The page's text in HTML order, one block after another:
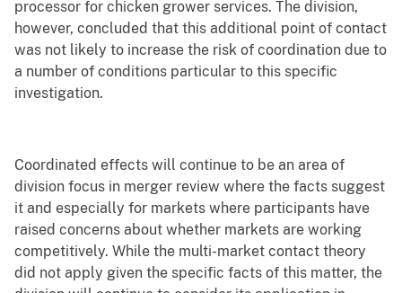
processor for chicken grower services. The division,
however, concluded that this additional point of contact
was not likely to increase the risk of coordination due to
a number of conditions particular to this specific
investigation.
Coordinated effects will continue to be an area of
division focus in merger review where the facts suggest
it and especially for markets where participants have
raised concerns about whether markets are working
competitively. While the multi-market contact theory
did not apply given the specific facts of this matter, the